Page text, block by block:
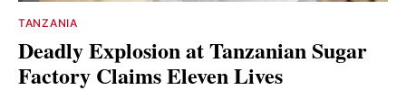
TANZANIA
Deadly Explosion at Tanzanian Sugar
Factory Claims Eleven Lives